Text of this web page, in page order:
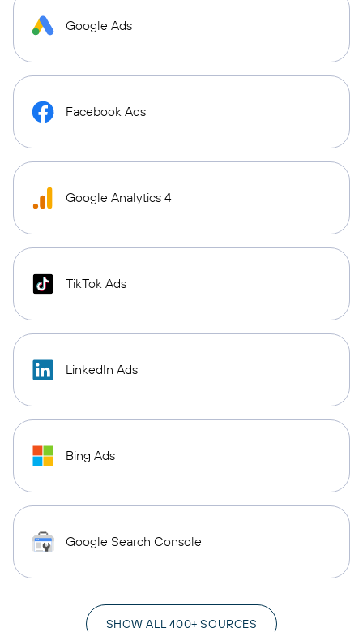
Google Ads
Facebook Ads
Google Analytics 4
TikTok Ads
LinkedIn Ads
Bing Ads
Google Search Console
SHOW ALL 400+ SOURCES